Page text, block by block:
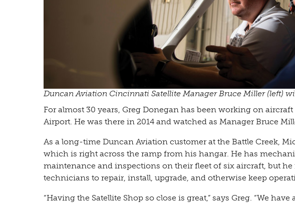
Duncan Aviation Cincinnati Satellite Manager Bruce Miller (left)
For almost 30 years, Greg Donegan has been working on
Airport. He was there in 2014 and watched as Manager Bruce
As a long-time Duncan Aviation customer at the Battle Creek,
which is right across the ramp from his hangar. He has
maintenance and inspections on their fleet of six aircraft, but
technicians to repair, install, upgrade, and otherwise keep
“Having the Satellite Shop so close is great,” says Greg. “We